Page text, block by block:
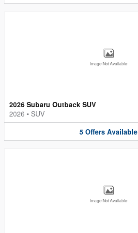
Image Not Available
2026 Subaru Outback SUV
2026 • SUV
5 Offers Available
Image Not Available